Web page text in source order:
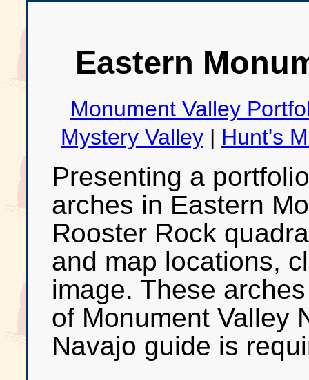
Eastern
Monument Valley
Mystery Valley | Hunt's
Presenting a
arches in Eastern
Rooster Rock
and map locations,
image. These
of Monument Valley
Navajo guide is